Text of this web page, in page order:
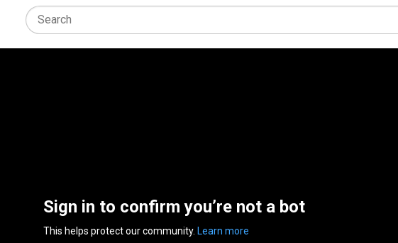
Sign in to confirm you’re not a bot
This helps protect our community. Learn more